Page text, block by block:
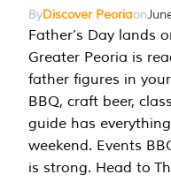
ByDiscover Peoriaon
Father’s Day lands
Greater Peoria is
father figures in
BBQ, craft beer,
guide has
weekend. Events
is strong. Head to